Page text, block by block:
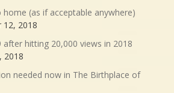
home (as if acceptable anywhere)
12, 2018
hitting 20,000 views in 2018
2018
needed now in The Birthplace of